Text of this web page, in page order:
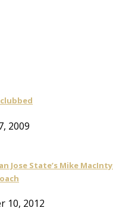
2009
Jose State’s Mike
10, 2012